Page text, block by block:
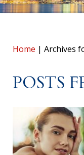
Home | Archives
POSTS